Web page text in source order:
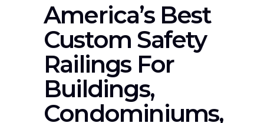
America’s Best
Custom Safety
Railings For
Buildings,
Condominiums,